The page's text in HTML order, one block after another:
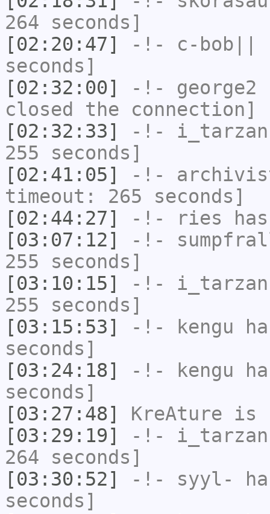
264 seconds]
[02:20:47]
-!- c-bob||
seconds]
[02:32:00]
-!- george2
closed the connection]
[02:32:33]
-!- i_tarzan
255 seconds]
[02:41:05]
-!-
timeout: 265 seconds]
[02:44:27]
-!- ries
[03:07:12]
-!-
255 seconds]
[03:10:15]
-!- i_tarzan
255 seconds]
[03:15:53]
-!- kengu
seconds]
[03:24:18]
-!- kengu
seconds]
[03:27:48]
KreAture is
[03:29:19]
-!- i_tarzan
264 seconds]
[03:30:52]
-!- syyl-
seconds]